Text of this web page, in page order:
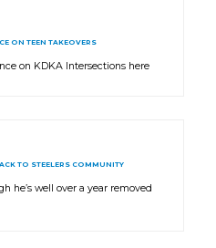
ON TEEN TAKEOVERS
on KDKA Intersections here
TO STEELERS COMMUNITY
he’s well over a year removed